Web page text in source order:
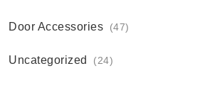
Door Accessories (47)
Uncategorized (24)